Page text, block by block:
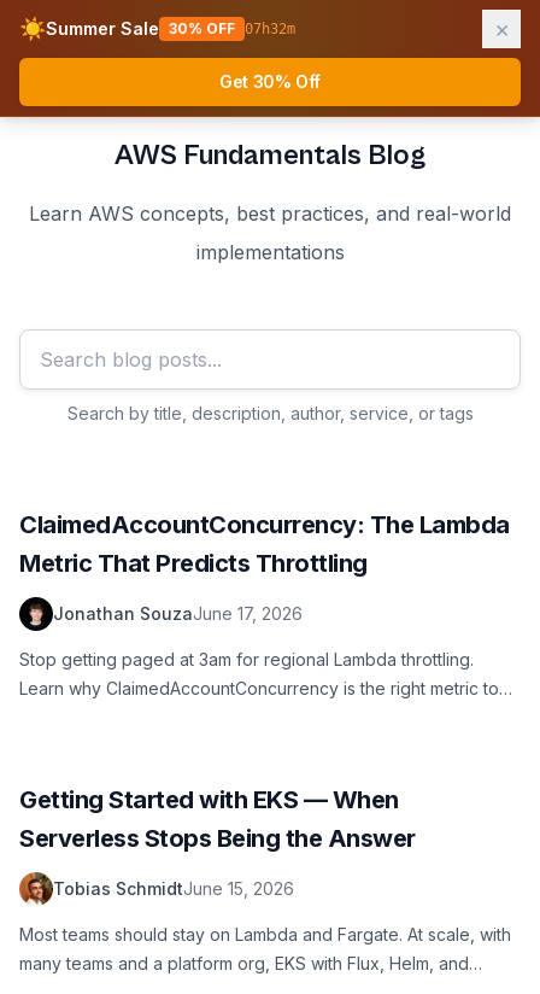
☀️Summer Sale 30% OFF 07h32m ×
Get 30% Off
AWS Fundamentals
AWS Fundamentals Blog
Learn AWS concepts, best practices, and real-world
implementations
Search by title, description, author, service, or tags
ClaimedAccountConcurrency: The Lambda
Metric That Predicts Throttling
Jonathan SouzaJune 17, 2026
Stop getting paged at 3am for regional Lambda throttling.
Learn why ClaimedAccountConcurrency is the right metric to
Getting Started with EKS — When
Serverless Stops Being the Answer
Tobias SchmidtJune 15, 2026
Most teams should stay on Lambda and Fargate. At scale, with
many teams and a platform org, EKS with Flux, Helm, and